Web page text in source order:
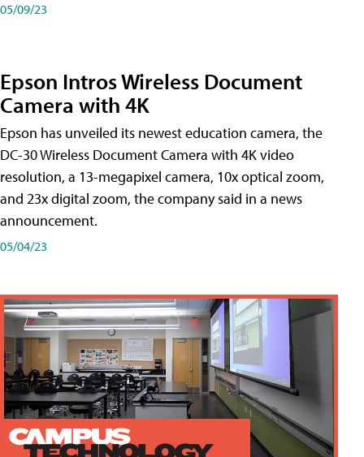
05/09/23
Epson Intros Wireless Document
Camera with 4K
Epson has unveiled its newest education camera, the
DC-30 Wireless Document Camera with 4K video
resolution, a 13-megapixel camera, 10x optical zoom,
and 23x digital zoom, the company said in a news
announcement.
05/04/23